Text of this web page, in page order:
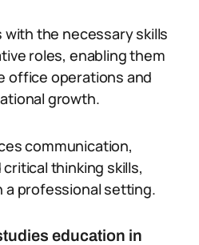
with the necessary skills
roles, enabling them
office operations and
growth.
communication,
thinking skills,
a professional setting.
education in